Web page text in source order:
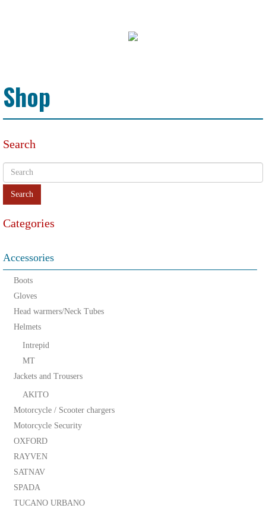
Shop
Search
Categories
Accessories
Boots
Gloves
Head warmers/Neck Tubes
Helmets
Intrepid
MT
Jackets and Trousers
AKITO
Motorcycle / Scooter chargers
Motorcycle Security
OXFORD
RAYVEN
SATNAV
SPADA
TUCANO URBANO